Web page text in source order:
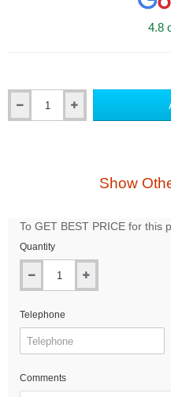
4.8
To GET BEST PRICE for this
Quantity
Telephone
Comments